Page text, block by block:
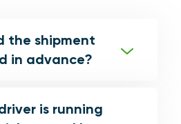
the shipment
in advance?
is running